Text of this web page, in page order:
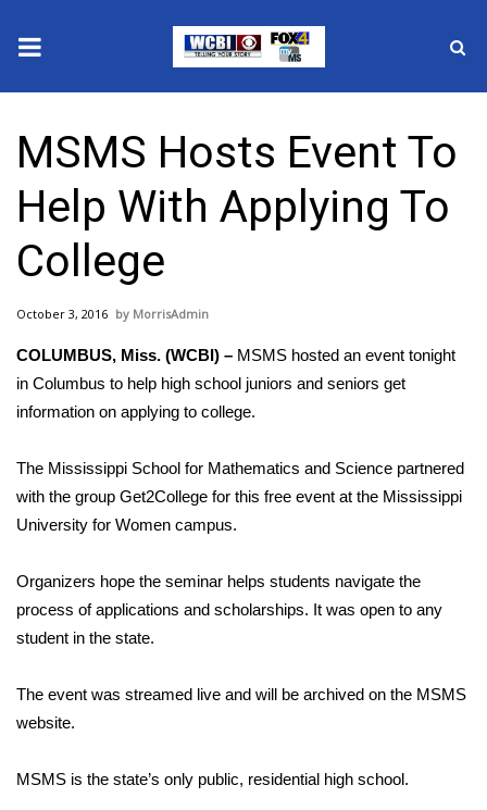
2025 Municipal Elections
Crime
Local News
National/World News
MidMorning with WCBI
WCBI Sunrise Saturday
2026 High School Football Tour
Local Sports
College Sports
MSMS Hosts Event To
Help With Applying To
College
October 3, 2016 MorrisAdmin
COLUMBUS, Miss. (WCBI) – MSMS hosted an event tonight
in Columbus to help high school juniors and seniors get
information on applying to college.
The Mississippi School for Mathematics and Science partnered
with the group Get2College for this free event at the Mississippi
University for Women campus.
Organizers hope the seminar helps students navigate the
process of applications and scholarships. It was open to any
student in the state.
The event was streamed live and will be archived on the MSMS
website.
MSMS is the state’s only public, residential high school.